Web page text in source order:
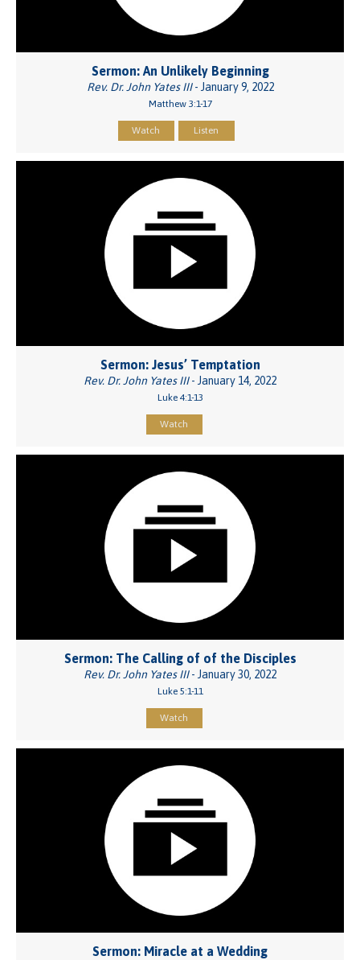
Sermon: An Unlikely Beginning
Rev. Dr. John Yates III- January 9, 2022
Matthew 3:1-17
Watch Listen
Sermon: Jesus’ Temptation
Rev. Dr. John Yates III- January 14, 2022
Luke 4:1-13
Watch
Sermon: The Calling of of the Disciples
Rev. Dr. John Yates III- January 30, 2022
Luke 5:1-11
Watch
Sermon: Miracle at a Wedding